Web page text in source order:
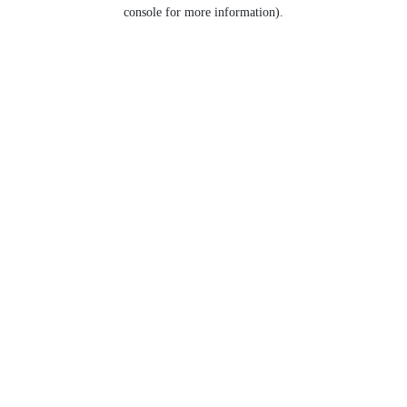
console for more information).